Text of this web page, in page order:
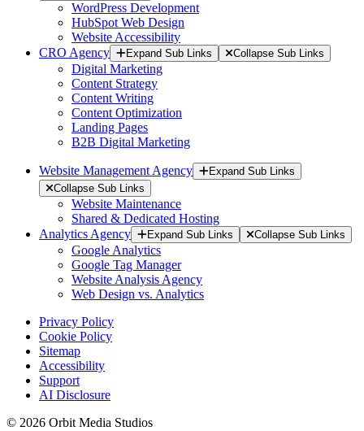
WordPress Development
HubSpot Web Design
Website Accessibility
CRO Agency
Expand Sub Links Collapse Sub Links
Digital Marketing
Content Strategy
Content Writing
Content Optimization
Landing Pages
B2B Digital Marketing
Website Management Agency
Expand Sub Links
Collapse Sub Links
Website Maintenance
Shared & Dedicated Hosting
Analytics Agency
Expand Sub Links Collapse Sub Links
Google Analytics
Google Tag Manager
Website Analysis Agency
Web Design vs. Analytics
Privacy Policy
Cookie Policy
Sitemap
Accessibility
Support
AI Disclosure
© 2026 Orbit Media Studios